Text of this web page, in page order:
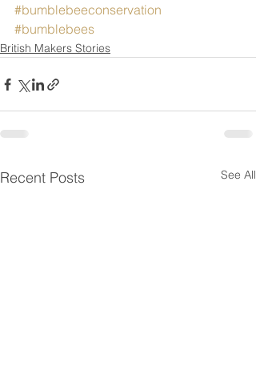
#bumblebeeconservation
#bumblebees
British Makers Stories
Recent Posts See All